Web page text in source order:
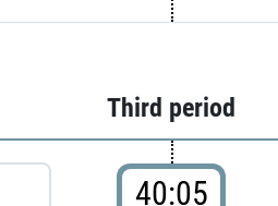
Third period
40:05